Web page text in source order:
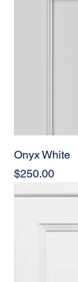
Onyx White
Price
$250.00